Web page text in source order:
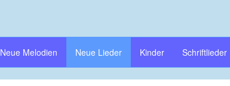
Neue Melodien Neue Lieder Kinder Schriftlieder